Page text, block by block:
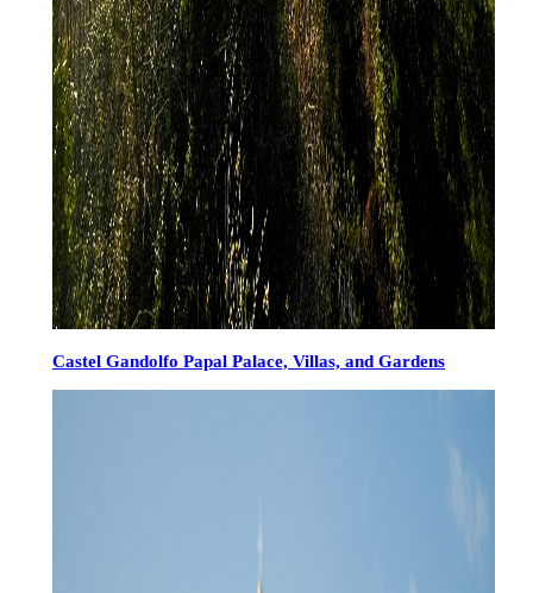
Castel Gandolfo Papal Palace, Villas, and Gardens